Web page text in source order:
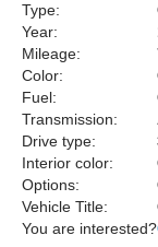
Type:
Year:
Mileage:
Color:
Fuel:
Transmission:
Drive type:
Interior color:
Options:
Vehicle Title:
You are interested?